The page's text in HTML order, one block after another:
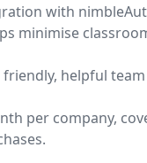
with
minimise
helpful
per company,